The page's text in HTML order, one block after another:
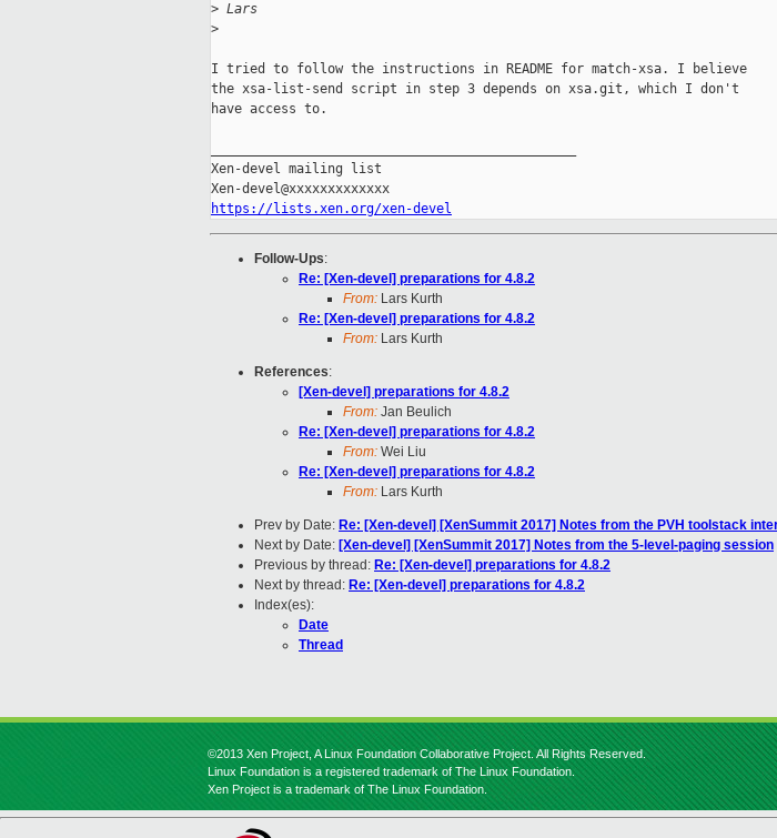
> Lars
>
I tried to follow the instructions in README for match-xsa. I believe
the xsa-list-send script in step 3 depends on xsa.git, which I don't
have access to.
Xen-devel mailing list
https://lists.xen.org/xen-devel
Follow-Ups:
Re: [Xen-devel] preparations for 4.8.2
From: Lars Kurth
Re: [Xen-devel] preparations for 4.8.2
From: Lars Kurth
References:
[Xen-devel] preparations for 4.8.2
From: Jan Beulich
Re: [Xen-devel] preparations for 4.8.2
From: Wei Liu
Re: [Xen-devel] preparations for 4.8.2
From: Lars Kurth
Prev by Date: Re: [Xen-devel] [XenSummit 2017] Notes from the PVH toolstack
Next by Date: [Xen-devel] [XenSummit 2017] Notes from the 5-level-paging session
Previous by thread: Re: [Xen-devel] preparations for 4.8.2
Next by thread: Re: [Xen-devel] preparations for 4.8.2
Index(es):
Date
Thread
©2013 Xen Project, A Linux Foundation Collaborative Project. All Rights Reserved.
Linux Foundation is a registered trademark of The Linux Foundation.
Xen Project is a trademark of The Linux Foundation.